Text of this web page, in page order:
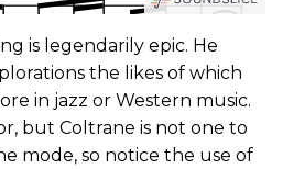
is legendarily epic. He
the likes of which
in jazz or Western music.
but Coltrane is not one to
mode, so notice the use of